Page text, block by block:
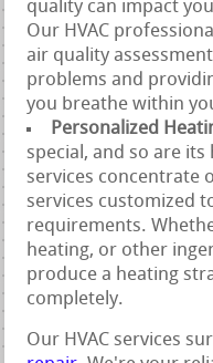
quality can impact
Our HVAC
air quality
problems and
you breathe within
Personalized
special, and so are its
services concentrate
services customized
requirements.
heating, or other
produce a heating
completely.
Our HVAC services